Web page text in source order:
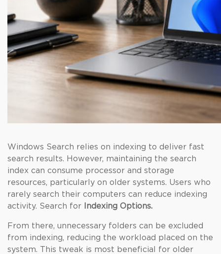
Windows Search relies on indexing to deliver fast
search results. However, maintaining the search
index can consume processor and storage
resources, particularly on older systems. Users who
rarely search their computers can reduce indexing
activity. Search for
Indexing Options.
From there, unnecessary folders can be excluded
from indexing, reducing the workload placed on the
system. This tweak is most beneficial for older